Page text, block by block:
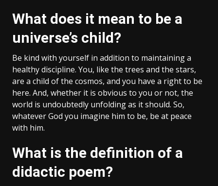
What does it mean to be a
universe’s child?
Be kind with yourself in addition to maintaining a
healthy discipline. You, like the trees and the stars,
are a child of the cosmos, and you have a right to be
here. And, whether it is obvious to you or not, the
world is undoubtedly unfolding as it should. So,
whatever God you imagine him to be, be at peace
with him.
What is the definition of a
didactic poem?